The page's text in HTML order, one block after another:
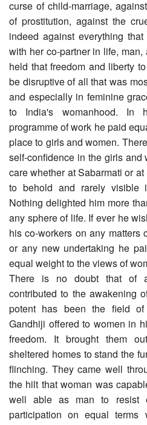
curse of child-marriage,
of prostitution, against the
indeed against everything
with her co-partner in life,
held that freedom and liberty
be disruptive of all that was
and especially in feminine
to India's womanhood. In
programme of work he paid
place to girls and women.
self-confidence in the girls
care whether at Sabarmati or
to behold and rarely visible
Nothing delighted him more
any sphere of life. If ever he
his co-workers on any matters
or any new undertaking he
equal weight to the views of
There is no doubt that of
contributed to the awakening
potent has been the field of
Gandhiji offered to women in
freedom. It brought them
sheltered homes to stand the
flinching. They came well
the hilt that woman was
well able as man to resist
participation on equal